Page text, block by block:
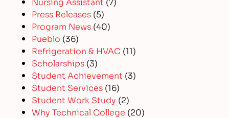
Press Releases (5)
Program News (40)
Pueblo (36)
Refrigeration & HVAC (11)
Scholarships (3)
Student Achievement (3)
Student Services (16)
Student Work Study (2)
Why Technical College (20)